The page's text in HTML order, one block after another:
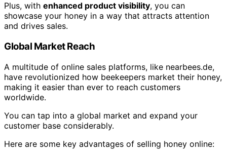
Plus, with enhanced product visibility, you can
showcase your honey in a way that attracts attention
and drives sales.
Global Market Reach
A multitude of online sales platforms, like nearbees.de,
have revolutionized how beekeepers market their honey,
making it easier than ever to reach customers
worldwide.
You can tap into a global market and expand your
customer base considerably.
Here are some key advantages of selling honey online: